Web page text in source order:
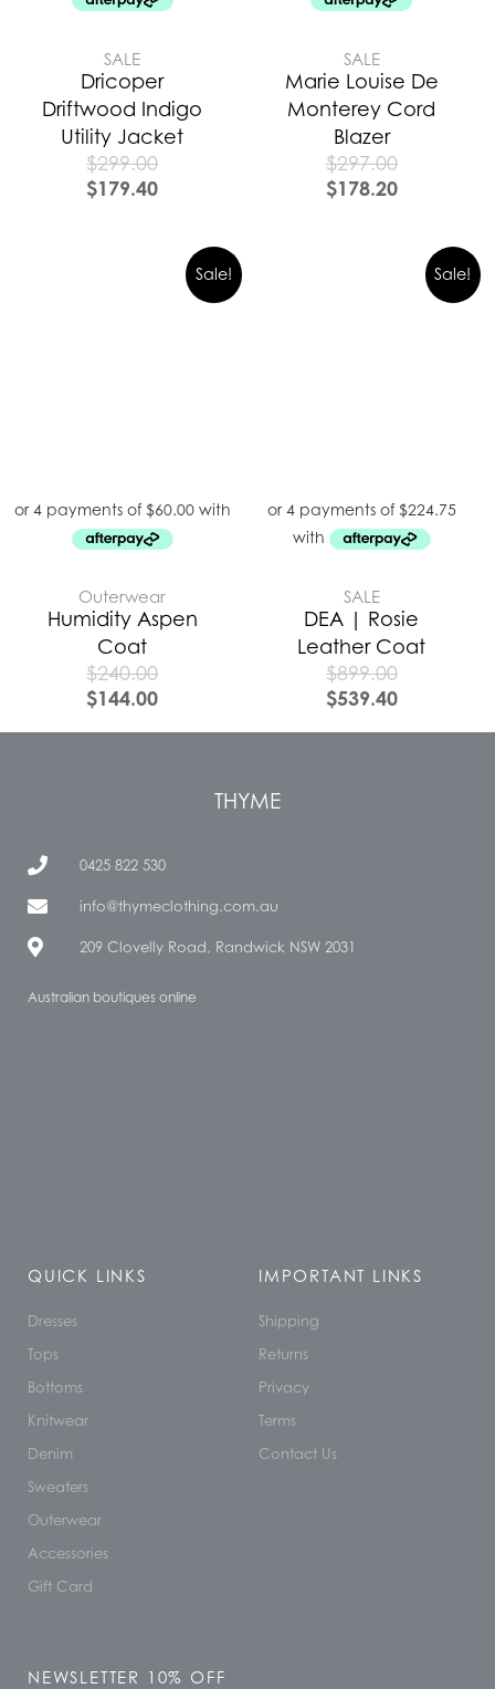
SALE
Dricoper
Driftwood Indigo
Utility Jacket
$299.00
$179.40
SALE
Marie Louise De
Monterey Cord
Blazer
$297.00
$178.20
Sale!
Outerwear
Humidity Aspen
Coat
$240.00
$144.00
Sale!
SALE
DEA | Rosie
Leather Coat
$899.00
$539.40
THYME
0425 822 530
info@thymeclothing.com.au
209 Clovelly Road, Randwick NSW 2031
Australian boutiques online
QUICK LINKS
Dresses
Tops
Bottoms
Knitwear
Denim
Sweaters
Outerwear
Accessories
Gift Card
IMPORTANT LINKS
Shipping
Returns
Privacy
Terms
Contact Us
NEWSLETTER 10% OFF